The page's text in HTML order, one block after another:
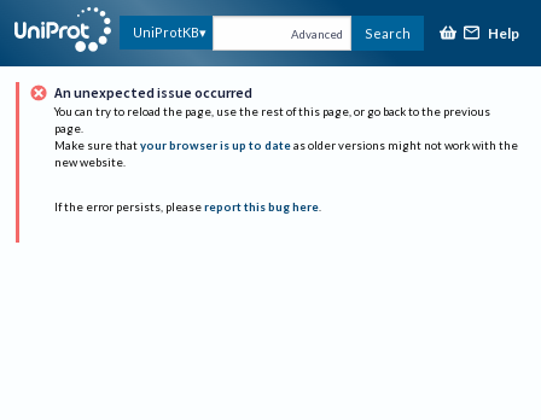
UniProtKB Advanced Search Help
An unexpected issue occurred
You can try to reload the page, use the rest of this page, or go back to the previous
page.
Make sure that your browser is up to date as older versions might not work with the
new website.
If the error persists, please report this bug here.